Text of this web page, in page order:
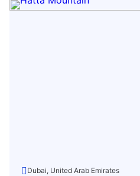
Dubai, United Arab Emirates